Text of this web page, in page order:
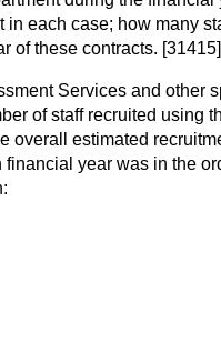
each case; how many
of these contracts. [31415]
Services and other
of staff recruited using
overall estimated
year was in the